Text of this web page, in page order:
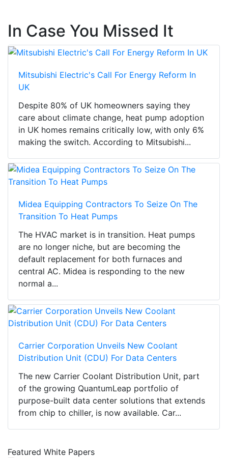
In Case You Missed It
Mitsubishi Electric's Call For Energy Reform In
UK
Despite 80% of UK homeowners saying they
care about climate change, heat pump adoption
in UK homes remains critically low, with only 6%
making the switch. According to Mitsubishi...
Midea Equipping Contractors To Seize On The
Transition To Heat Pumps
The HVAC market is in transition. Heat pumps
are no longer niche, but are becoming the
default replacement for both furnaces and
central AC. Midea is responding to the new
normal a...
Carrier Corporation Unveils New Coolant
Distribution Unit (CDU) For Data Centers
The new Carrier Coolant Distribution Unit, part
of the growing QuantumLeap portfolio of
purpose-built data center solutions that extends
from chip to chiller, is now available. Car...
Featured White Papers